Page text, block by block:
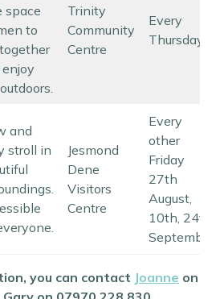
space
to
Trinity
Community
Centre
Every
Thursday
and
stroll in
Jesmond
Dene
Visitors
Centre
Every
other
Friday
27th
August,
10th, 24th
September
you can contact Joanne on